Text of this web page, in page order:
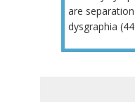
are
dysgraphia